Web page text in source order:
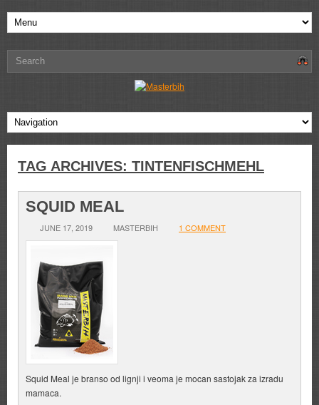
TAG ARCHIVES: TINTENFISCHMEHL
SQUID MEAL
JUNE 17, 2019 MASTERBIH 1 COMMENT
Squid Meal je branso od lignji i veoma je mocan sastojak za izradu
mamaca.